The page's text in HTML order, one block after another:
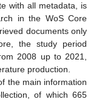
with all metadata, is
in the WoS Core
documents only
the study period
2008 up to 2021,
production.
the main information
of which 665